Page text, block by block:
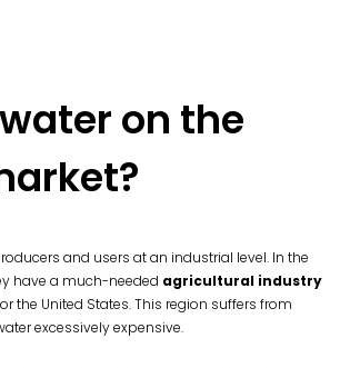
on the
and users at an industrial level. In the
have a much-needed agricultural industry
the United States. This region suffers from
excessively expensive.